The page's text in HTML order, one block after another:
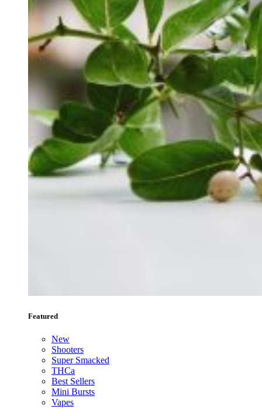
Featured
New
Shooters
Super Smacked
THCa
Best Sellers
Mini Bursts
Vapes